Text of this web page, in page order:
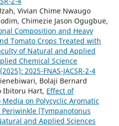
Vivian Chime Nwaugo
Chimezie Jason Ogugbue,
Composition and Heavy
Tomato Crops Treated with
of Natural and Applied
Chemical Science
2025-FNAS-JACSR-2-4
Bolaji Bernard
Ibitoru Hart, Effect of
on Polycyclic Aromatic
(Tympanotonus
and Applied Sciences